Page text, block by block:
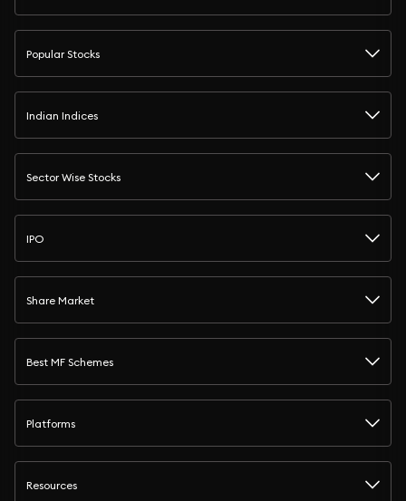
Popular Stocks
Indian Indices
Sector Wise Stocks
IPO
Share Market
Best MF Schemes
Platforms
Resources